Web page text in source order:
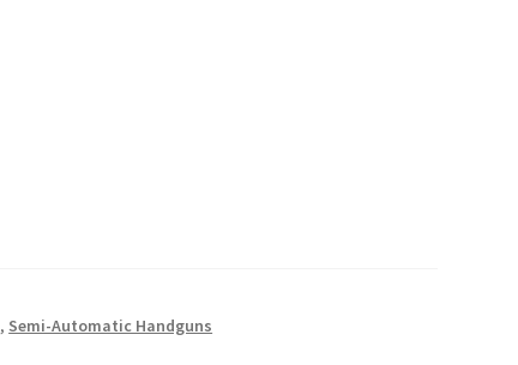
, Semi-Automatic Handguns